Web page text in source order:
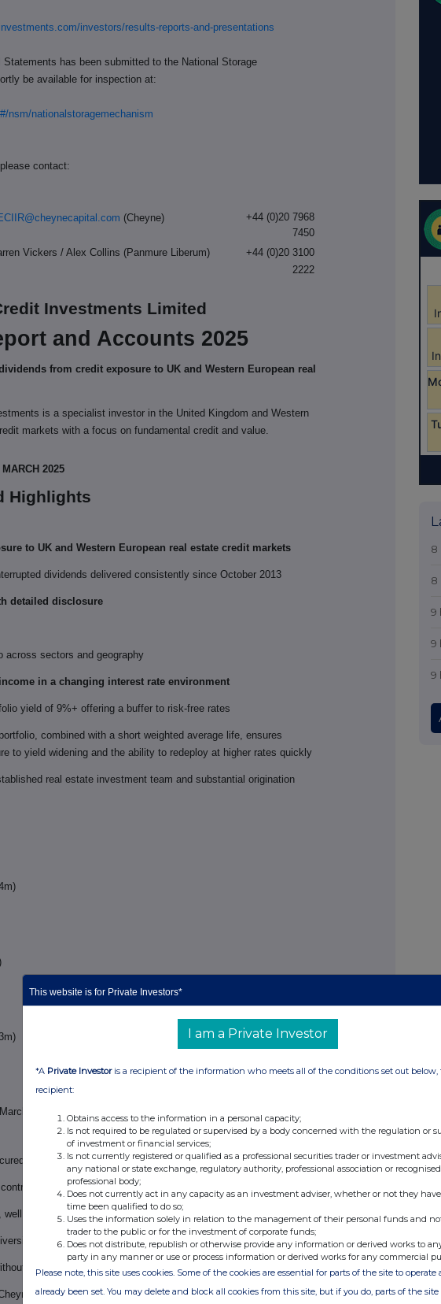
investors/results-reports-and-presentations
has been submitted to the National Storage
be available for inspection at:
nsm/nationalstoragemechanism
contact:
(Cheyne)
+44 (0)20 7968
7450
Vickers / Alex Collins (Panmure Liberum)
+44 (0)20 3100
2222
Investments Limited
and Accounts 2025
from credit exposure to UK and Western European real
is a specialist investor in the United Kingdom and Western
markets with a focus on fundamental credit and value.
2025
Highlights
to UK and Western European real estate credit markets
dividends delivered consistently since October 2013
detailed disclosure
across sectors and geography
in a changing interest rate environment
yield of 9%+ offering a buffer to risk-free rates
combined with a short weighted average life, ensures
to yield widening and the ability to redeploy at higher rates quickly
real estate investment team and substantial origination
2024: £21.9m profit)
credit, with defensive Loan-to-Values ("LTVs")
over its loan book
well capitalised borrowers
leverage profile
compromising risk
Real Estate team
8
8
9
9
9
This website is for Private Investors*
I am a Private Investor
*A Private Investoris a recipient of the information who meets all of the conditions set out below,
recipient:
Obtains access to the information in a personal capacity;
Is not required to be regulated or supervised by a body concerned with the regulation or
of investment or financial services;
Is not currently registered or qualified as a professional securities trader or investment
any national or state exchange, regulatory authority, professional association or recognised
professional body;
Does not currently act in any capacity as an investment adviser, whether or not they
time been qualified to do so;
Uses the information solely in relation to the management of their personal funds and
trader to the public or for the investment of corporate funds;
Does not distribute, republish or otherwise provide any information or derived works to
party in any manner or use or process information or derived works for any commercial
Please note, this site uses cookies. Some of the cookies are essential for parts of the site to operate
already been set. You may delete and block all cookies from this site, but if you do, parts of the